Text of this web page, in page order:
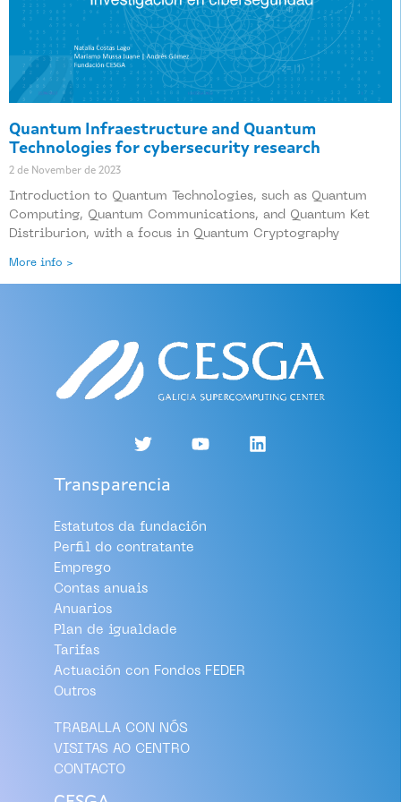
Quantum Infraestructure and Quantum
Technologies for cybersecurity research
2 de November de 2023
Introduction to Quantum Technologies, such as Quantum
Computing, Quantum Communications, and Quantum Ket
Distriburion, with a focus in Quantum Cryptography
More info >
Transparencia
Estatutos da fundación
Perfil do contratante
Emprego
Contas anuais
Anuarios
Plan de igualdade
Tarifas
Actuación con Fondos FEDER
Outros
TRABALLA CON NÓS
VISITAS AO CENTRO
CONTACTO